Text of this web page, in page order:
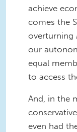
achieve
comes the
overturning
our
equal
to access
And, in the
even had